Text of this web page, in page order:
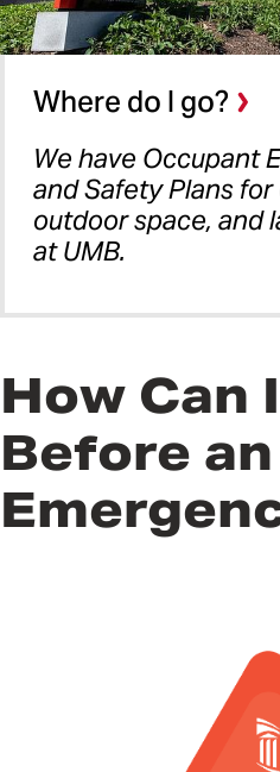
Where do I go?
We have Occupant
and Safety Plans
outdoor space, and
at UMB.
How Can
Before an